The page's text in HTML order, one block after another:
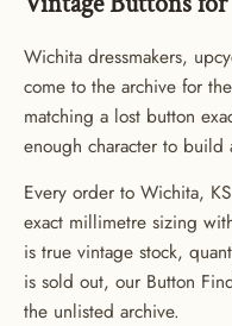
Wichita dressmakers,
come to the archive for
matching a lost button
enough character to build
Every order to Wichita,
exact millimetre sizing
is true vintage stock,
is sold out, our Button
the unlisted archive.